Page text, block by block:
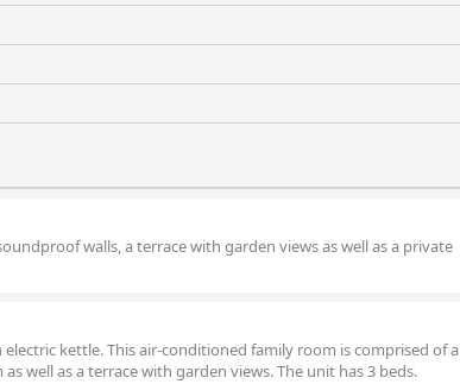
walls, a terrace with garden views as well as a private
kettle. This air-conditioned family room is comprised of a
well as a terrace with garden views. The unit has 3 beds.